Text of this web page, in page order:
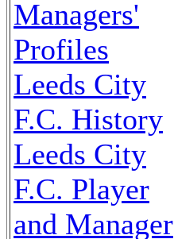
Managers'
Profiles
Leeds City
F.C. History
Leeds City
F.C. Player
and Manager